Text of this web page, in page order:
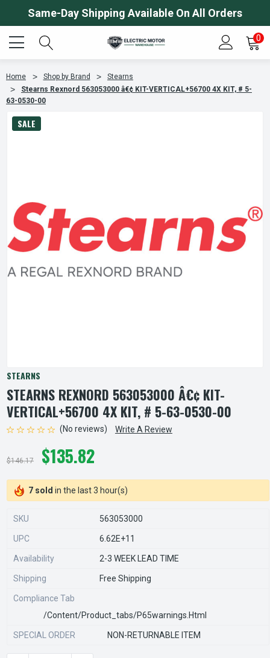
Same-Day Shipping Available On All Orders
0
Home Shop by Brand
Stearns
Stearns Rexnord 563053000 â€¢ KIT-VERTICAL+56700 4X KIT, # 5-
63-0530-00
SALE
STEARNS
STEARNS REXNORD 563053000 Â€¢ KIT-
VERTICAL+56700 4X KIT, # 5-63-0530-00
(No reviews) Write A Review
$146.17 $135.82
7 sold in the last 3 hour(s)
SKU 563053000
UPC 6.62E+11
Availability 2-3 WEEK LEAD TIME
Shipping Free Shipping
Compliance Tab
/content/product_tabs/p65warnings.html
SPECIAL ORDER NON-RETURNABLE ITEM